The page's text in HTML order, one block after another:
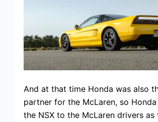
And at that time Honda was also
partner for the McLaren, so
the NSX to the McLaren drivers as